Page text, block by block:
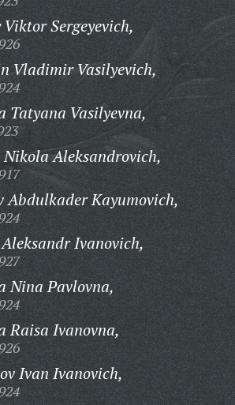
Sergeyevich,
Vladimir Vasilyevich,
Tatyana Vasilyevna,
Nikola Aleksandrovich,
Abdulkader Kayumovich,
Ivanovich,
Nina Pavlovna,
Raisa Ivanovna,
Ivan Ivanovich,